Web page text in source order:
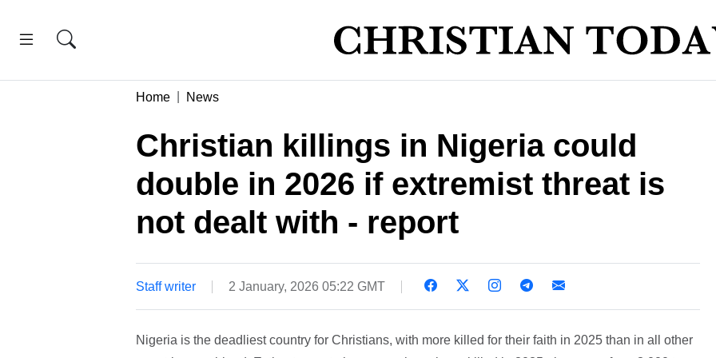
Home News
Christian killings in Nigeria could
double in 2026 if extremist threat is
not dealt with - report
Staff writer 2 January, 2026 05:22 GMT
Nigeria is the deadliest country for Christians, with more killed for their faith in 2025 than in all other